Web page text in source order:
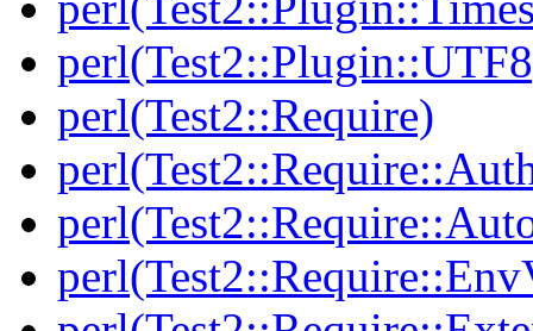
perl(Test2::Require)